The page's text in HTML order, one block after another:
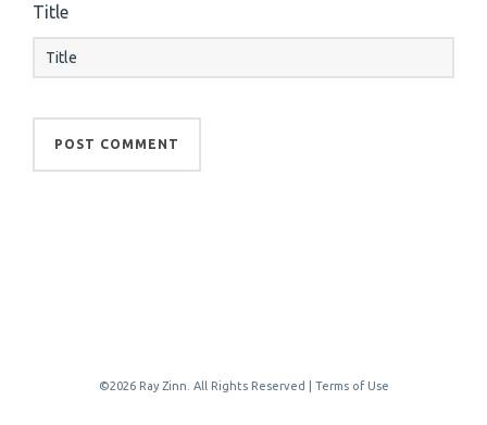
Title
©2026 Ray Zinn. All Rights Reserved | Terms of Use